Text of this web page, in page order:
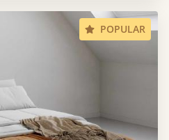
POPULAR